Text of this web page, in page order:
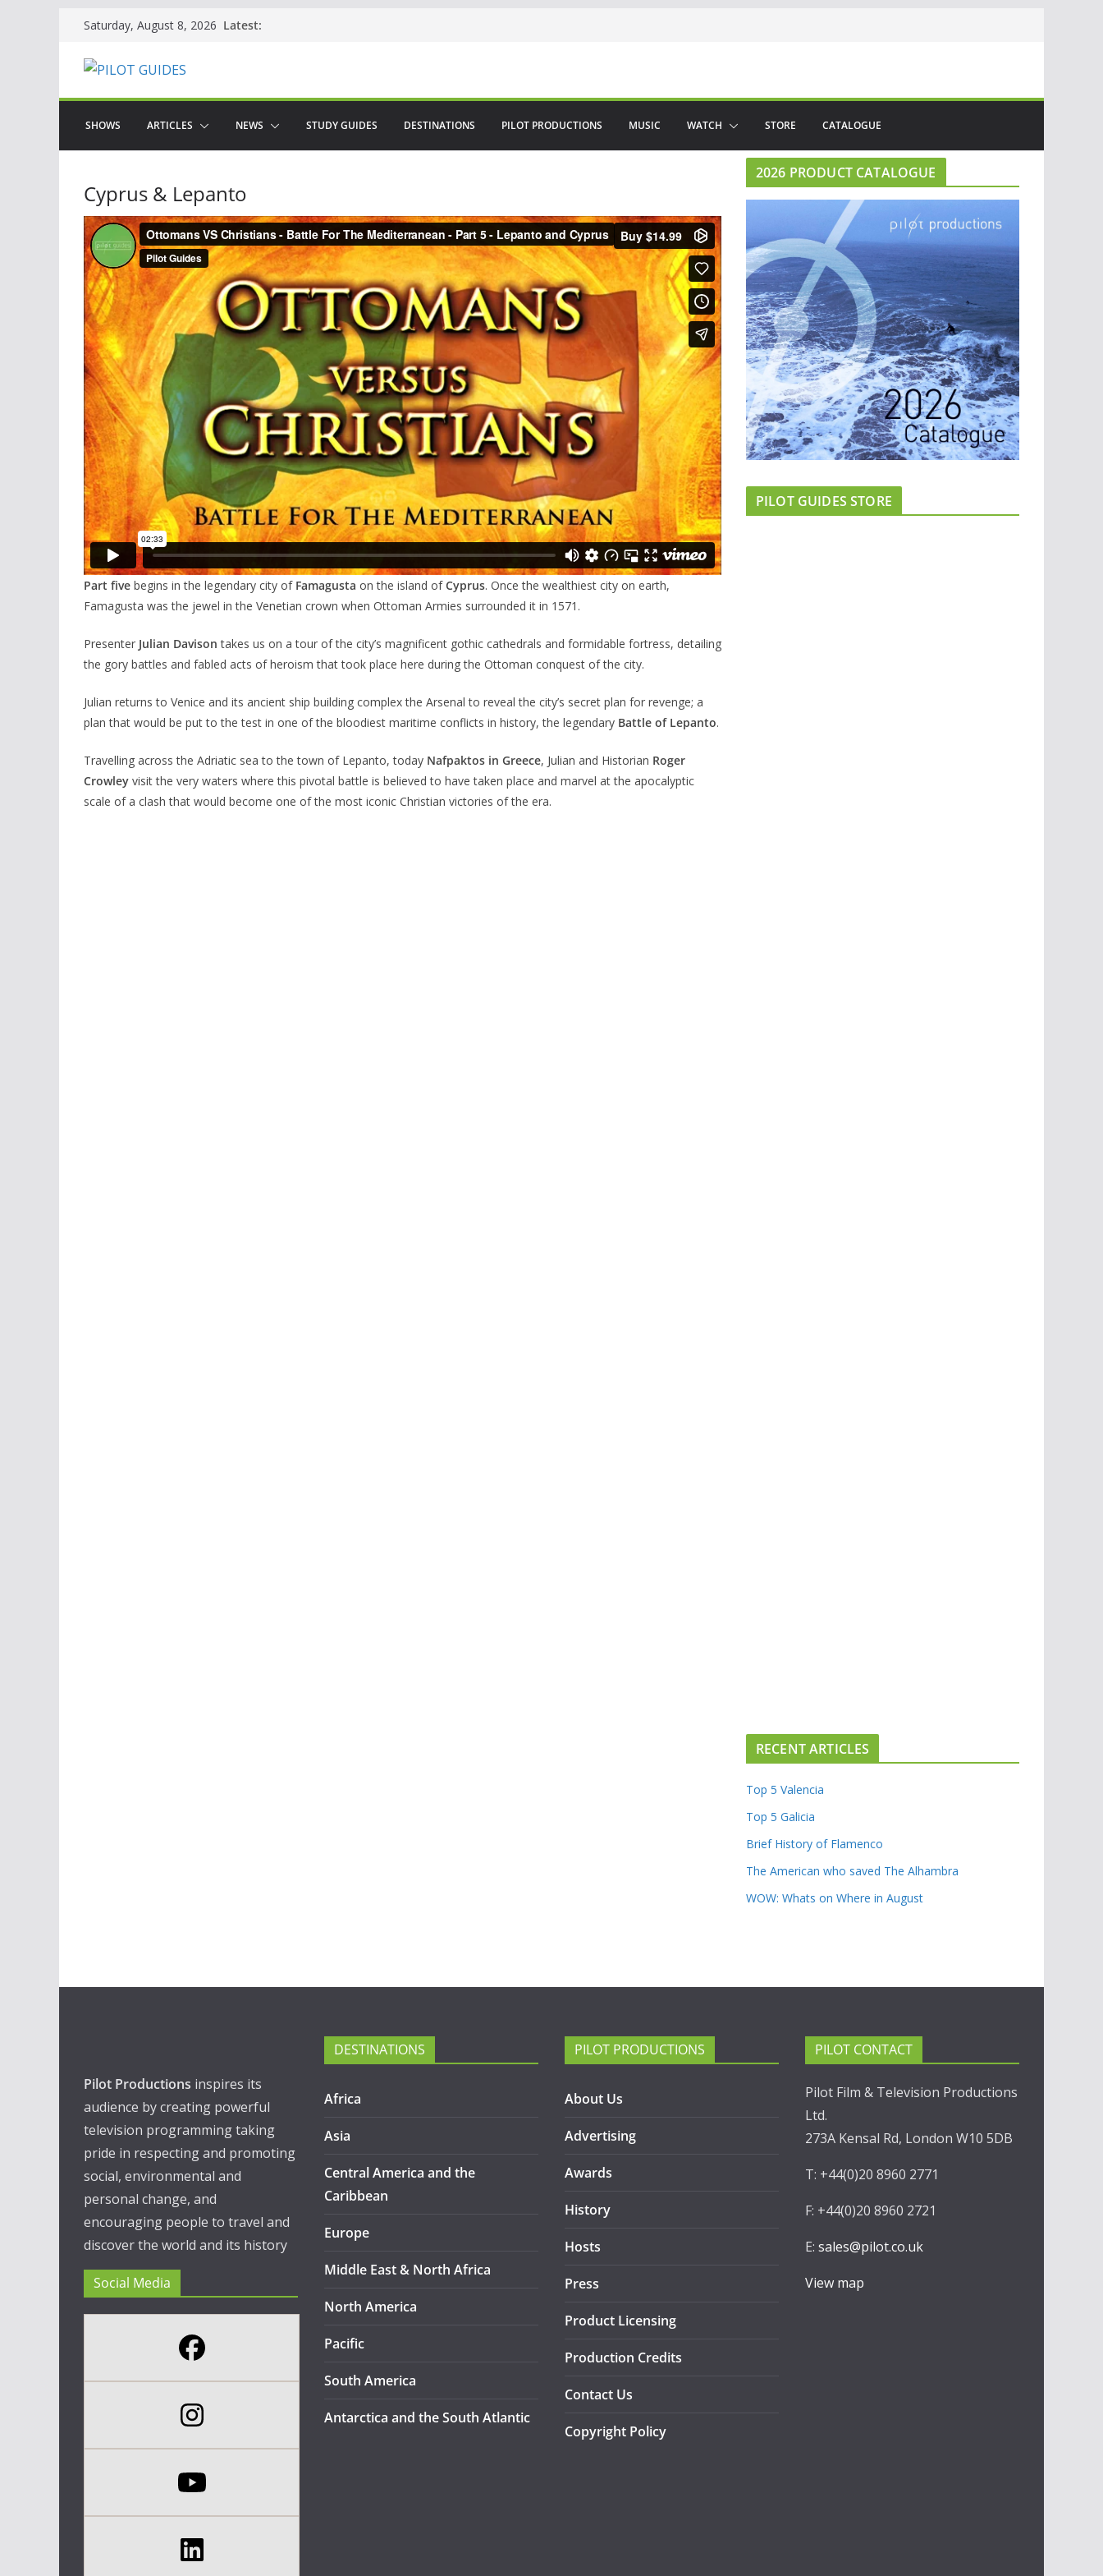
Skip
content
Saturday, August 8, 2026 Latest:
SHOWS ARTICLES NEWS STUDY GUIDES DESTINATIONS PILOT PRODUCTIONS MUSIC WATCH STORE CATALOGUE
Cyprus & Lepanto
Part five begins in the legendary city of Famagusta on the island ofCyprus. Once the wealthiest city on earth,
Famagusta was the jewel in the Venetian crown when Ottoman Armies surrounded it in 1571.
Presenter Julian Davison takes us on a tour of the city’s magnificent gothic cathedrals and formidable fortress, detailing
the gory battles and fabled acts of heroism that took place here during the Ottoman conquest of the city.
Julian returns to Venice and its ancient ship building complex the Arsenal to reveal the city’s secret plan for revenge; a
plan that would be put to the test in one of the bloodiest maritime conflicts in history, the legendary Battle of Lepanto.
Travelling across the Adriatic sea to the town of Lepanto, today Nafpaktos in Greece, Julian and Historian Roger
Crowley visit the very waters where this pivotal battle is believed to have taken place and marvel at the apocalyptic
scale of a clash that would become one of the most iconic Christian victories of the era.
2026 PRODUCT CATALOGUE
PILOT GUIDES STORE
RECENT ARTICLES
Top 5 Valencia
Top 5 Galicia
Brief History of Flamenco
The American who saved The Alhambra
WOW: Whats on Where in August
Pilot Productions inspires its
audience by creating powerful
television programming taking
pride in respecting and promoting
social, environmental and
personal change, and
encouraging people to travel and
discover the world and its history
Social Media
DESTINATIONS
Africa
Asia
Central America and the
Caribbean
Europe
Middle East & North Africa
North America
Pacific
South America
Antarctica and the South Atlantic
PILOT PRODUCTIONS
About Us
Advertising
Awards
History
Hosts
Press
Product Licensing
Production Credits
Contact Us
Copyright Policy
PILOT CONTACT
Pilot Film & Television Productions
Ltd.
273A Kensal Rd, London W10 5DB
T: +44(0)20 8960 2771
F: +44(0)20 8960 2721
E: sales@pilot.co.uk
View map